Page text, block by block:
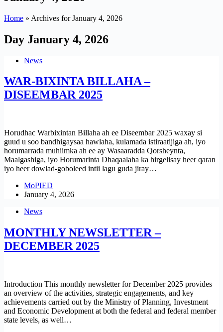
Home » Archives for January 4, 2026
Day January 4, 2026
News
WAR-BIXINTA BILLAHA –
DISEEMBAR 2025
Horudhac Warbixintan Billaha ah ee Diseembar 2025 waxay si
guud u soo bandhigaysaa hawlaha, kulamada istiraatijiga ah, iyo
horumarrada muhiimka ah ee ay Wasaaradda Qorsheynta,
Maalgashiga, iyo Horumarinta Dhaqaalaha ka hirgelisay heer qaran
iyo heer dowlad-goboleed intii lagu guda jiray…
MoPIED
January 4, 2026
News
MONTHLY NEWSLETTER –
DECEMBER 2025
Introduction This monthly newsletter for December 2025 provides
an overview of the activities, strategic engagements, and key
achievements carried out by the Ministry of Planning, Investment
and Economic Development at both the federal and federal member
state levels, as well…